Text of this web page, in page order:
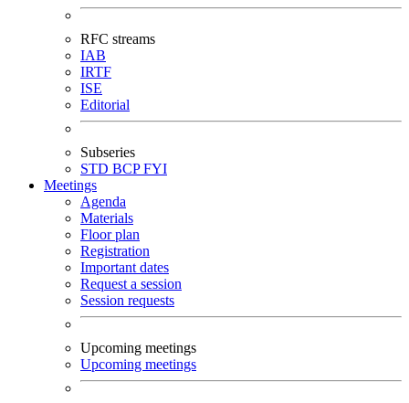
RFC streams
IAB
IRTF
ISE
Editorial
Subseries
STD BCPFYI
Meetings
Agenda
Materials
Floor plan
Registration
Important dates
Request a session
Session requests
Upcoming meetings
Upcoming meetings